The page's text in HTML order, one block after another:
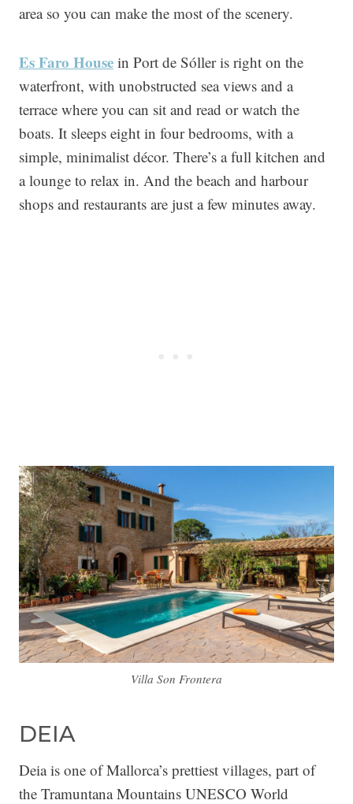
area so you can make the most of the scenery.
Es Faro House in Port de Sóller is right on the
waterfront, with unobstructed sea views and a
terrace where you can sit and read or watch the
boats. It sleeps eight in four bedrooms, with a
simple, minimalist décor. There’s a full kitchen and
a lounge to relax in. And the beach and harbour
shops and restaurants are just a few minutes away.
Villa Son Frontera
DEIA
Deia is one of Mallorca’s prettiest villages, part of
the Tramuntana Mountains UNESCO World